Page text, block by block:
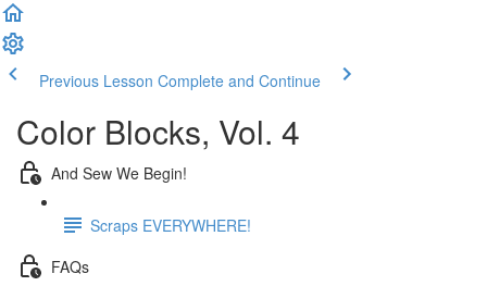
Previous Lesson Complete and Continue
Color Blocks, Vol. 4
And Sew We Begin!
Scraps EVERYWHERE!
FAQs